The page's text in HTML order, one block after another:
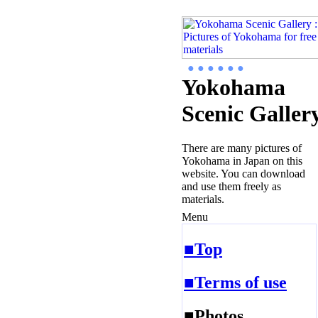
● ● ● ● ● ●
Yokohama
Scenic
There are many pictures of
Yokohama in Japan on this
website. You can download
and use them freely as
materials.
Menu
■Top
■Terms of use